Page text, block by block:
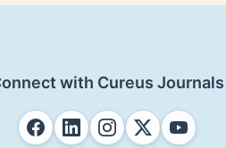
with Cureus Journals